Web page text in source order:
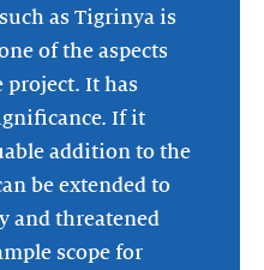
as Tigrinya is
of the aspects
project. It has
If it
addition to the
be extended to
and threatened
scope for